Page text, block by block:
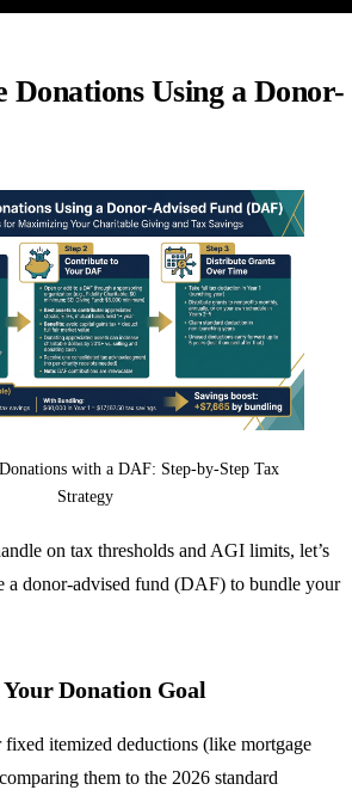
Donations Using a Donor-
with a DAF: Step-by-Step Tax
Strategy
on tax thresholds and AGI limits, let’s
a donor-advised fund (DAF) to bundle your
Donation Goal
itemized deductions (like mortgage
them to the 2026 standard